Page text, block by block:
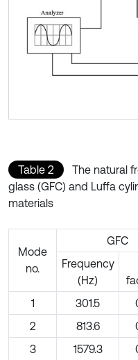
Table 2
The natural
glass (GFC) and Luffa
materials
Mode
no.
GFC
Frequency
(Hz)
1
301.5
2
813.6
3
1579.3